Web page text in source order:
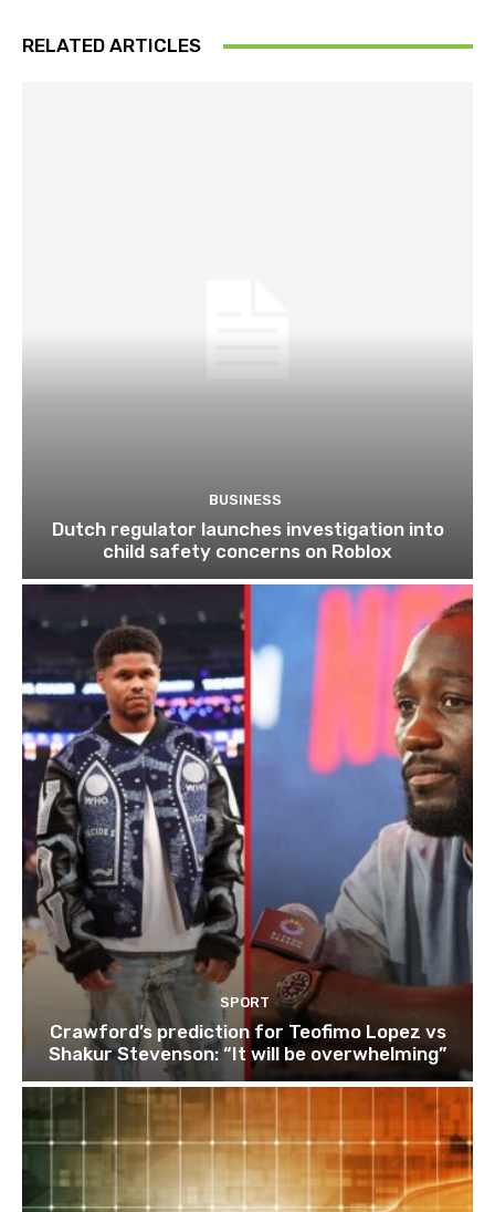
RELATED ARTICLES
BUSINESS
Dutch regulator launches investigation into
child safety concerns on Roblox
SPORT
Crawford’s prediction for Teofimo Lopez vs
Shakur Stevenson: “It will be overwhelming”